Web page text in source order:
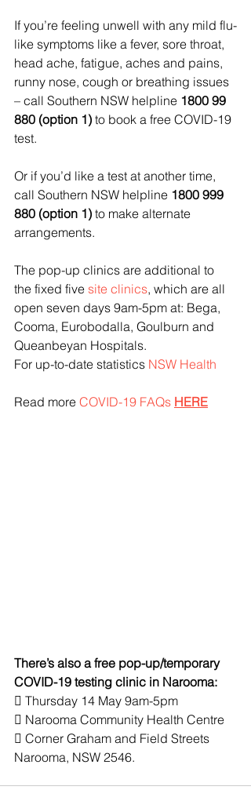
If you’re feeling unwell with any mild flu-
like symptoms like a fever, sore throat,
head ache, fatigue, aches and pains,
runny nose, cough or breathing issues
– call Southern NSW helpline 1800 99
880 (option 1) to book a free COVID-19
test.
Or if you’d like a test at another time,
call Southern NSW helpline 1800 999
880 (option 1) to make alternate
arrangements.
The pop-up clinics are additional to
the fixed five site clinics, which are all
open seven days 9am-5pm at: Bega,
Cooma, Eurobodalla, Goulburn and
Queanbeyan Hospitals.
For up-to-date statistics NSW Health
Read more COVID-19 FAQs HERE
There’s also a free pop-up/temporary
COVID-19 testing clinic in Narooma:
 Thursday 14 May 9am-5pm
 Narooma Community Health Centre
 Corner Graham and Field Streets
Narooma, NSW 2546.